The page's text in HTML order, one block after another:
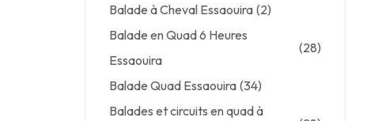
Balade à Cheval Essaouira (2)
Balade en Quad 6 Heures
Essaouira
(28)
Balade Quad Essaouira (34)
Balades et circuits en quad à